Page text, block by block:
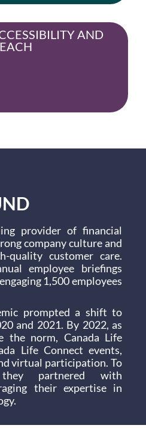
AND
provider of financial
company culture and
quality customer care.
employee briefings
1,500 employees
prompted a shift to
and 2021. By 2022, as
the norm, Canada Life
Life Connect events,
virtual participation. To
they partnered with
their expertise in